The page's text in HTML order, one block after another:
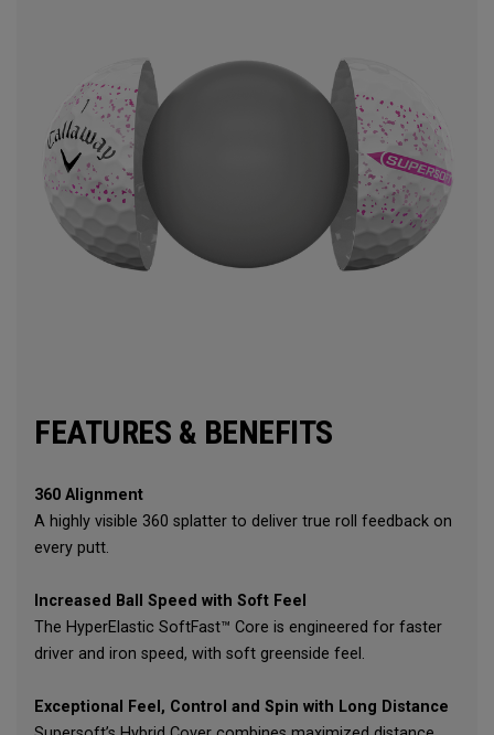
FEATURES & BENEFITS
360 Alignment
A highly visible 360 splatter to deliver true roll feedback on
every putt.
Increased Ball Speed with Soft Feel
The HyperElastic SoftFast™ Core is engineered for faster
driver and iron speed, with soft greenside feel.
Exceptional Feel, Control and Spin with Long Distance